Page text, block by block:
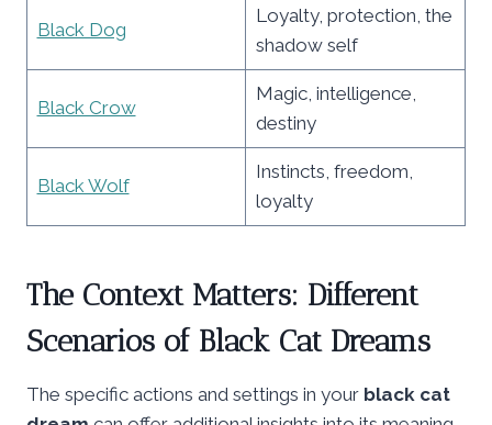
Black Dog
Loyalty, protection, the
shadow self
Black Crow
Magic, intelligence,
destiny
Black Wolf
Instincts, freedom,
loyalty
The Context Matters: Different
Scenarios of Black Cat Dreams
The specific actions and settings in your black cat